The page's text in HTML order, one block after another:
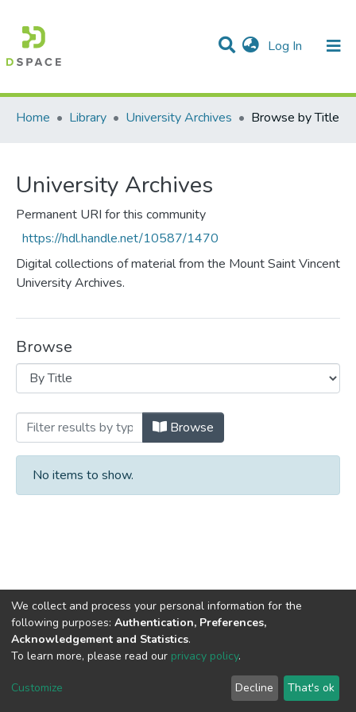
Log In (current)
Communities & Collections
All of DSpace
Home
Library University Archives Browse by Title
University Archives
Permanent URI for this community
https://hdl.handle.net/10587/1470
Digital collections of material from the Mount Saint Vincent
University Archives.
Browse
Browsing University Archives by Title
Browse
No items to show.
DSpace softwarecopyright © 2002-2026
settings
Agreement
Feedback
We collect and process your personal information for the
following purposes: Authentication, Preferences,
Acknowledgement and Statistics.
To learn more, please read our privacy policy.
Customize Decline That's ok